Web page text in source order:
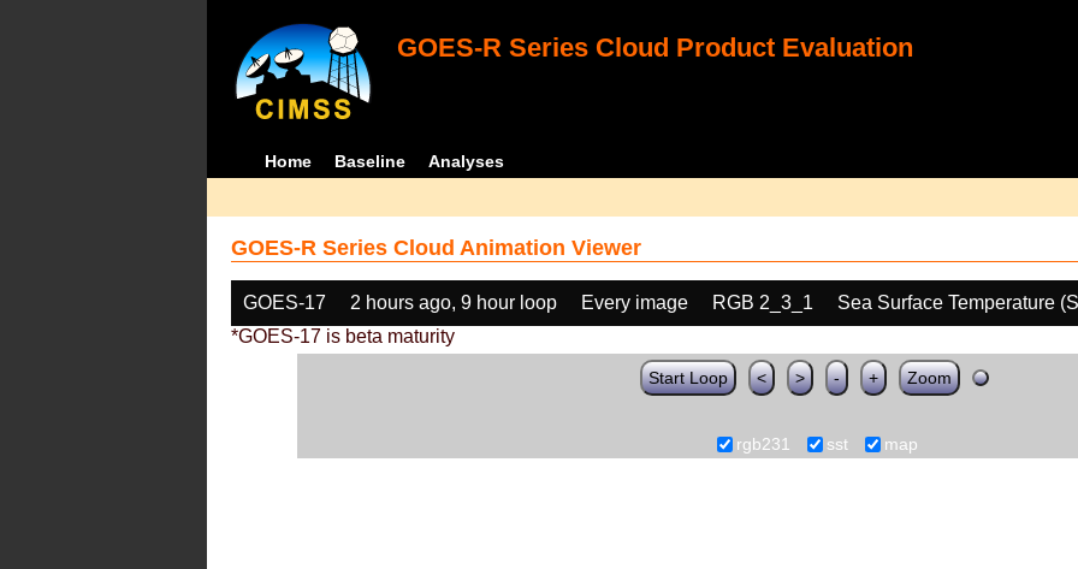
GOES-R Series Cloud Product Evaluation
Home Baseline Analyses
GOES-R Series Cloud Animation Viewer
GOES-17 2 hours ago, 9 hour loop Every image RGB 2_3_1
Sea Surface Temperature
*GOES-17 is beta maturity
Start Loop < > - + Zoom
rgb231 sst map